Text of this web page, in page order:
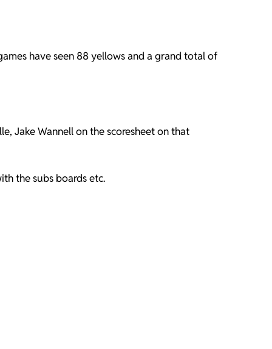
have seen 88 yellows and a grand total of
Jake Wannell on the scoresheet on that
the subs boards etc.